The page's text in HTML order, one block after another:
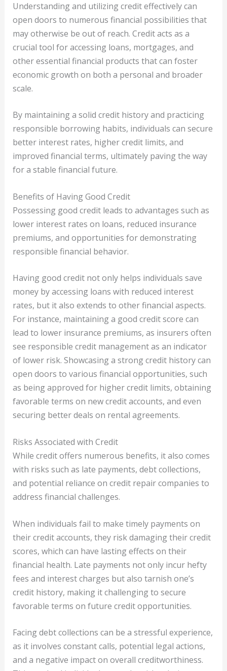
Understanding and utilizing credit effectively can
open doors to numerous financial possibilities that
may otherwise be out of reach. Credit acts as a
crucial tool for accessing loans, mortgages, and
other essential financial products that can foster
economic growth on both a personal and broader
scale.
By maintaining a solid credit history and practicing
responsible borrowing habits, individuals can secure
better interest rates, higher credit limits, and
improved financial terms, ultimately paving the way
for a stable financial future.
Benefits of Having Good Credit
Possessing good credit leads to advantages such as
lower interest rates on loans, reduced insurance
premiums, and opportunities for demonstrating
responsible financial behavior.
Having good credit not only helps individuals save
money by accessing loans with reduced interest
rates, but it also extends to other financial aspects.
For instance, maintaining a good credit score can
lead to lower insurance premiums, as insurers often
see responsible credit management as an indicator
of lower risk. Showcasing a strong credit history can
open doors to various financial opportunities, such
as being approved for higher credit limits, obtaining
favorable terms on new credit accounts, and even
securing better deals on rental agreements.
Risks Associated with Credit
While credit offers numerous benefits, it also comes
with risks such as late payments, debt collections,
and potential reliance on credit repair companies to
address financial challenges.
When individuals fail to make timely payments on
their credit accounts, they risk damaging their credit
scores, which can have lasting effects on their
financial health. Late payments not only incur hefty
fees and interest charges but also tarnish one’s
credit history, making it challenging to secure
favorable terms on future credit opportunities.
Facing debt collections can be a stressful experience,
as it involves constant calls, potential legal actions,
and a negative impact on overall creditworthiness.